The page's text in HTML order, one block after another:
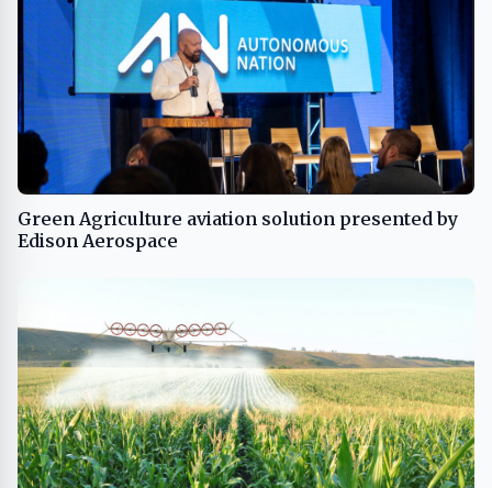
Green Agriculture aviation solution presented by
Edison Aerospace